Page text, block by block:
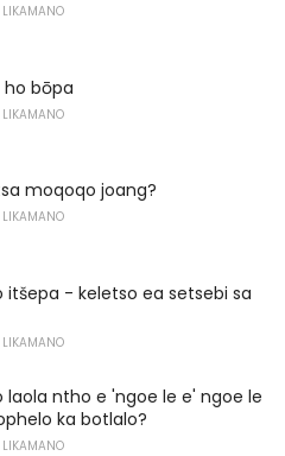
LIKAMANO
ho bōpa
LIKAMANO
moqoqo joang?
LIKAMANO
itšepa - keletso ea setsebi sa
LIKAMANO
laola ntho e 'ngoe le e' ngoe le
ka botlalo?
LIKAMANO